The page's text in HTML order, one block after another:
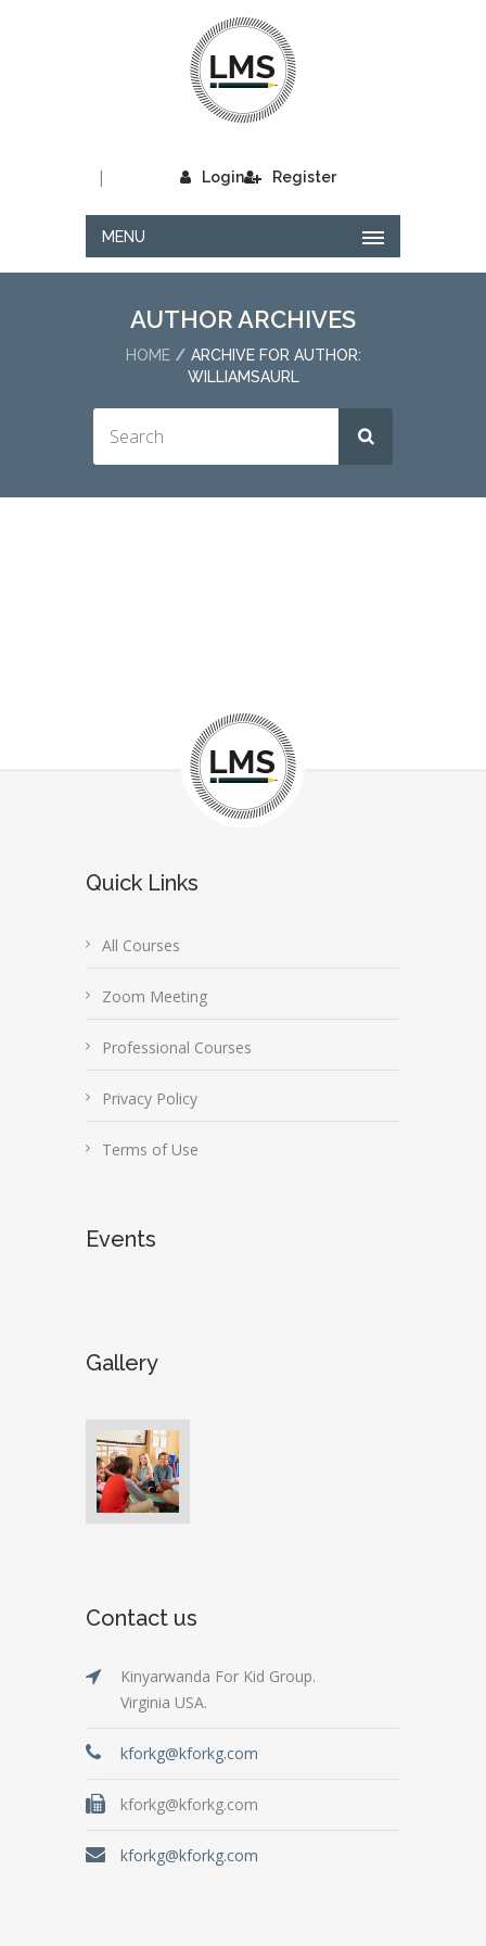
Login
| Register
MENU
AUTHOR ARCHIVES
HOME
ARCHIVE FOR AUTHOR:
WILLIAMSAURL
Quick Links
All Courses
Zoom Meeting
Professional Courses
Privacy Policy
Terms of Use
Events
Gallery
Contact us
Kinyarwanda For Kid Group.
Virginia USA.
kforkg@kforkg.com
kforkg@kforkg.com
kforkg@kforkg.com